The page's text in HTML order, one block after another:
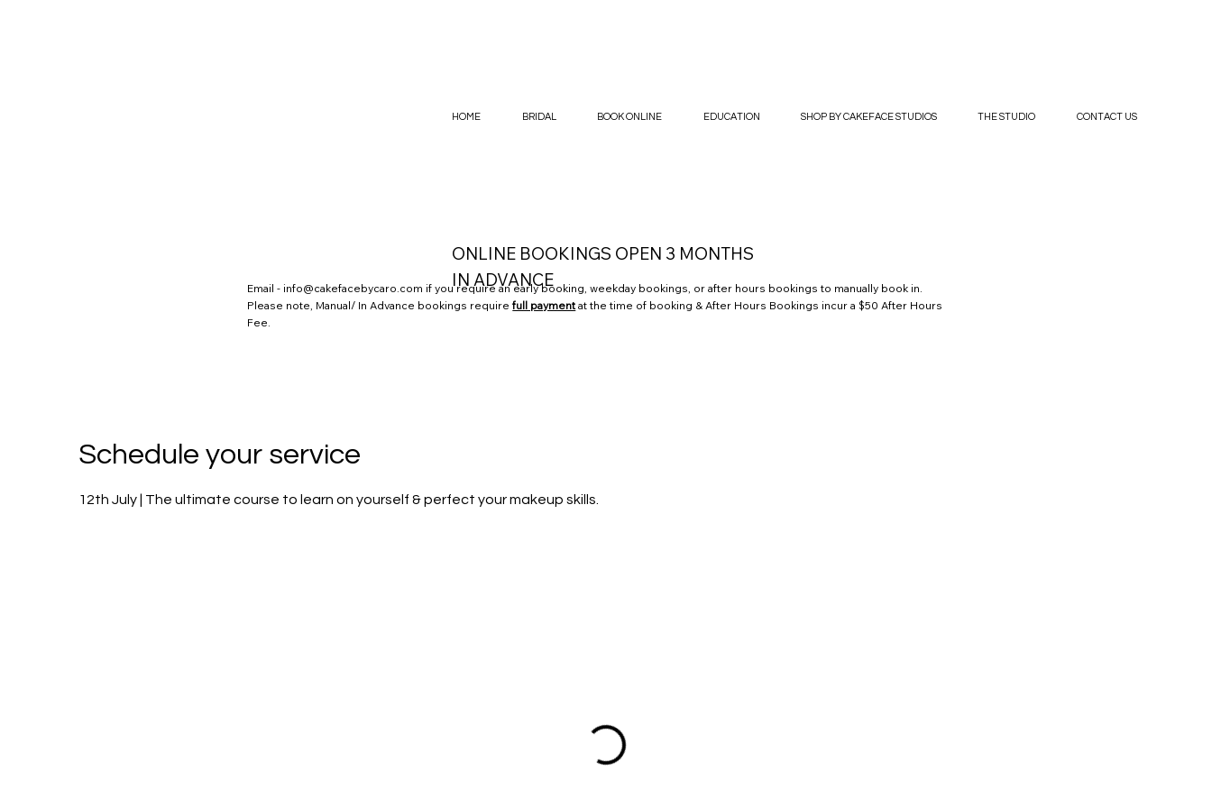
HOME BRIDAL BOOK ONLINE EDUCATION SHOP BY CAKEFACE STUDIOS THE STUDIO CONTACT US
ONLINE BOOKINGS OPEN 3 MONTHS
IN ADVANCE
Email - info@cakefacebycaro.com if you require an early booking, weekday bookings, or after hours bookings to manually book in.
Please note, Manual/ In Advance bookings requirefull payment at the time of booking & After Hours Bookings incur a $50 After Hours
Fee.
Schedule your service
12th July | The ultimate course to learn on yourself & perfect your makeup skills.